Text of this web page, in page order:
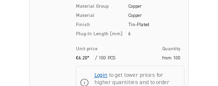
Material Group
Copper
Material
Copper
Finish
Tin-Plated
Plug-In Length [mm]
6
Unit price
Quantity
€6.20*
/ 100 PCS from 100
Login to get lower prices for
higher quantities and to order